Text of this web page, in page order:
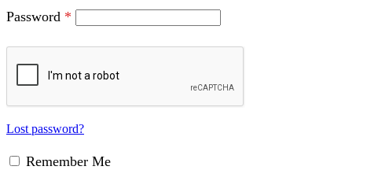
Password *
Lost password?
Remember Me